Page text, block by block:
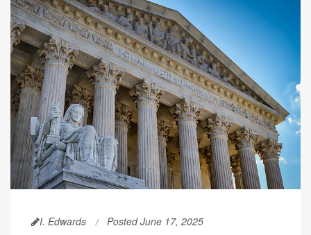
I. Edwards Posted June 17, 2025